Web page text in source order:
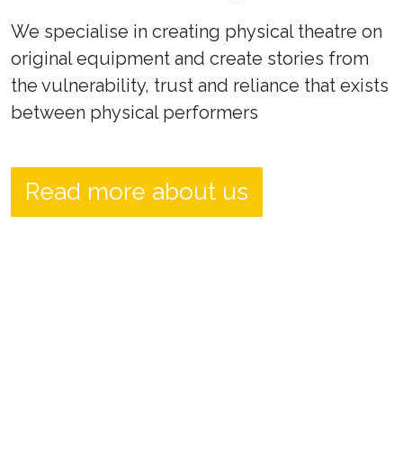
We specialise in creating physical theatre on
original equipment and create stories from
the vulnerability, trust and reliance that exists
between physical performers
Read more about us